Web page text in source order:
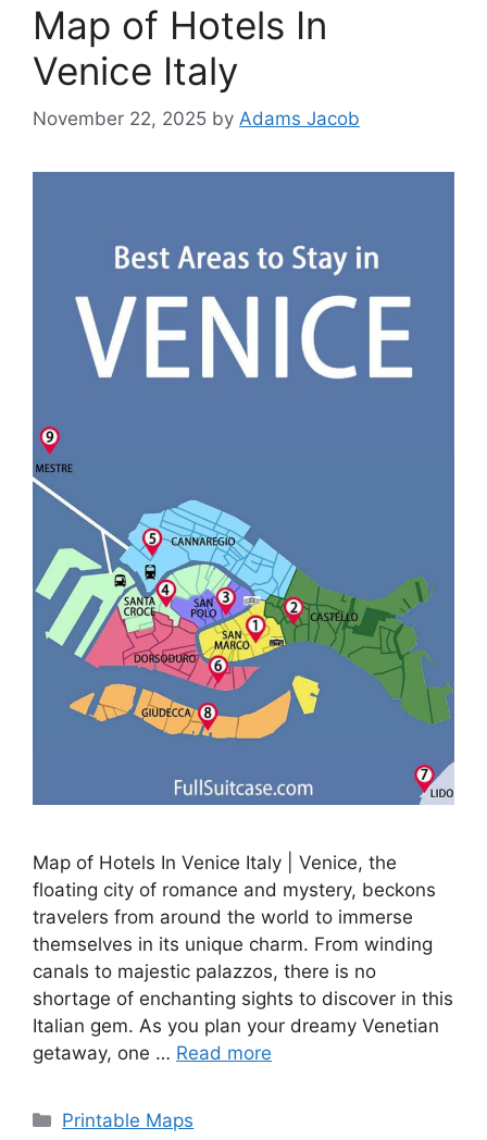
Map of Hotels In
Venice Italy
November 22, 2025 by Adams Jacob
Map of Hotels In Venice Italy | Venice, the
floating city of romance and mystery, beckons
travelers from around the world to immerse
themselves in its unique charm. From winding
canals to majestic palazzos, there is no
shortage of enchanting sights to discover in this
Italian gem. As you plan your dreamy Venetian
getaway, one … Read more
Categories
Printable Maps